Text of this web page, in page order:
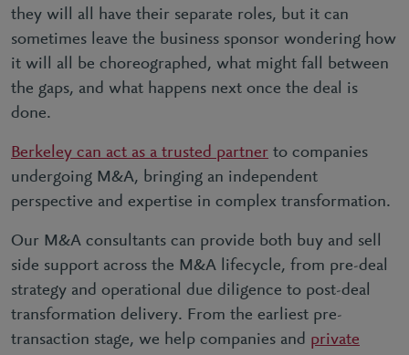
they will all have their separate roles, but it can
sometimes leave the business sponsor wondering how
it will all be choreographed, what might fall between
the gaps, and what happens next once the deal is
done.
Berkeley can act as a trusted partner to companies
undergoing M&A, bringing an independent
perspective and expertise in complex transformation.
Our M&A consultants can provide both buy and sell
side support across the M&A lifecycle, from pre-deal
strategy and operational due diligence to post-deal
transformation delivery. From the earliest pre-
transaction stage, we help companies and private